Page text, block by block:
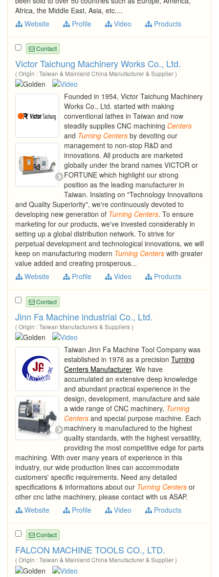
Africa, the Middle East, Asia, etc....
Website
Profile Video Products
Contact
Victor Taichung Machinery Works Co., Ltd.
( Origin : Taiwan & Mainland China Manufacturer & Supplier )
Founded in 1954, Victor Taichung Machinery
Works Co., Ltd. started with making
conventional lathes in Taiwan and now
steadily supplies CNC machining Centers
and Turning Centers by devoting our
management to non-stop R&D and
innovations. All products are marketed
globally under the brand names VICTOR or
FORTUNE which highlight our strong
position as the leading manufacturer in
Taiwan. Insisting on "Technology Innovations
and Quality Superiority", we're continuously devoted to
developing new generation of Turning Centers. To ensure
marketing for our products, we've invested considerably in
setting up a global distribution network. To strive for
perpetual development and technological innovations, we will
keep on manufacturing modern Turning Centers with greater
value added and creating prosperous...
Website
Profile Video Products
Contact
Jinn Fa Machine industrial Co., Ltd.
( Origin : Taiwan Manufacturers & Suppliers )
Taiwan Jinn Fa Machine Tool Company was
established in 1976 as a precision Turning
Centers Manufacturer. We have
accumulated an extensive deep knowledge
and abundant practical experience in the
design, development, manufacture and sale
a wide range of CNC machinery, Turning
Centers and special purpose machine. Each
machinery is manufactured to the highest
quality standards, with the highest versatility,
providing the most competitive edge for parts
machining. With over many years of experience in this
industry, our wide production lines can accommodate
customers' specific requirements. Need any detailed
specifications & informations about our Turning Centers or
other cnc lathe machinery, please contact with us ASAP.
Website
Profile Video Products
Contact
FALCON MACHINE TOOLS CO., LTD.
( Origin : Taiwan & Mainland China Manufacturer & Supplier )